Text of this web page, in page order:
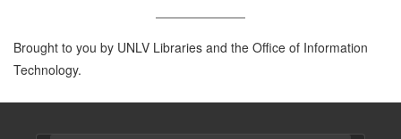
Brought to you by UNLV Libraries and the Office of Information
Technology.